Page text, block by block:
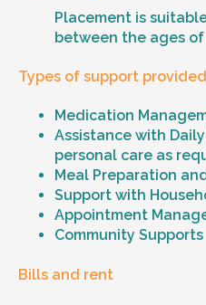
Placement is
between the ages of
Types of support provided
Medication
Assistance with
personal care as
Meal Preparation
Support with
Appointment
Community Supports
Bills and rent